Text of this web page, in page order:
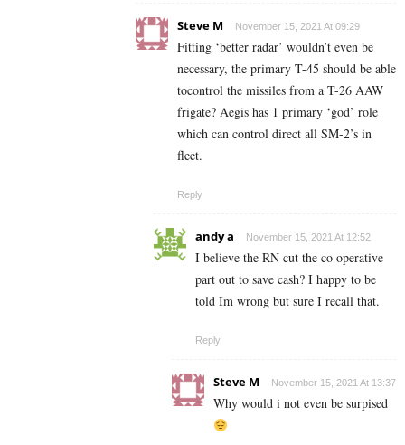
Steve M November 15, 2021 At 09:29
Fitting ‘better radar’ wouldn’t even be
necessary, the primary T-45 should be able
tocontrol the missiles from a T-26 AAW
frigate? Aegis has 1 primary ‘god’ role
which can control direct all SM-2’s in
fleet.
Reply
andy a November 15, 2021 At 12:52
I believe the RN cut the co operative
part out to save cash? I happy to be
told Im wrong but sure I recall that.
Reply
Steve M November 15, 2021 At 13:37
Why would i not even be surpised